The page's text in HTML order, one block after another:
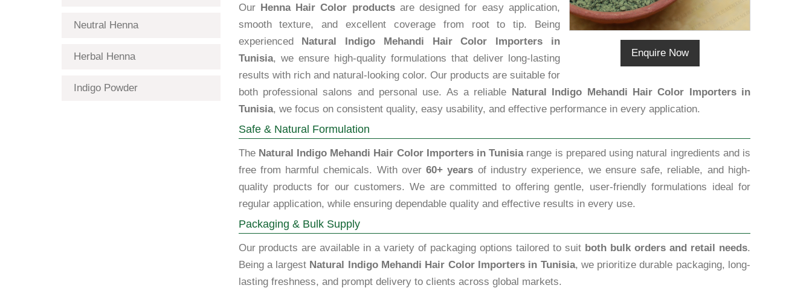
Neutral Henna
Herbal Henna
Indigo Powder
Enquire Now
Our Henna Hair Color productsare designed for easy application,
smooth texture, and excellent coverage from root to tip. Being
experienced Natural Indigo Mehandi Hair Color Importers in
Tunisia, we ensure high-quality formulations that deliver long-lasting
results with rich and natural-looking color. Our products are suitable for
both professional salons and personal use. As a reliable Natural Indigo Mehandi Hair Color Importers in
Tunisia, we focus on consistent quality, easy usability, and effective performance in every application.
Safe & Natural Formulation
The Natural Indigo Mehandi Hair Color Importers in Tunisiarange is prepared using natural ingredients and is
free from harmful chemicals. With over60+ years of industry experience, we ensure safe, reliable, and high-
quality products for our customers. We are committed to offering gentle, user-friendly formulations ideal for
regular application, while ensuring dependable quality and effective results in every use.
Packaging & Bulk Supply
Our products are available in a variety of packaging options tailored to suit both bulk orders and retail needs.
Being a largest Natural Indigo Mehandi Hair Color Importers in Tunisia, we prioritize durable packaging, long-
lasting freshness, and prompt delivery to clients across global markets.